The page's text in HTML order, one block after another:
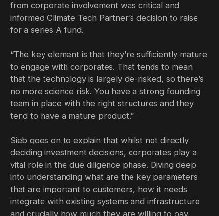
from corporate involvement was critical and
informed Climate Tech Partner’s decision to raise
for a series A fund.
“The key element is that they’re sufficiently mature
to engage with corporates. That tends to mean
that the technology is largely de-risked, so there’s
no more science risk. You have a strong founding
team in place with the right structures and they
tend to have a mature product.”
Sieb goes on to explain that whilst not directly
deciding investment decisions, corporates play a
vital role in the due diligence phase. Diving deep
into understanding what are the key parameters
that are important to customers, how it needs
integrate with existing systems and infrastructure
and crucially how much they are willing to pay.